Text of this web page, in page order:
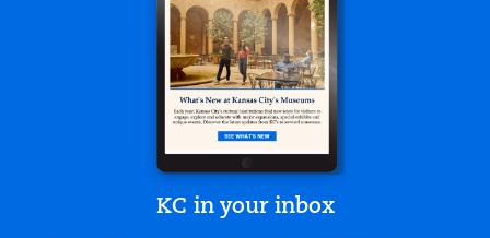
KC in your inbox